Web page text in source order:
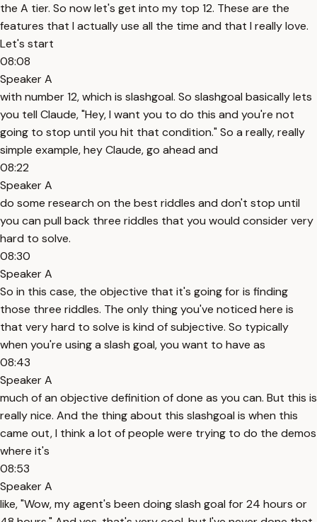
the A tier. So now let's get into my top 12. These are the
features that I actually use all the time and that I really love.
Let's start
08:08
Speaker A
with number 12, which is slashgoal. So slashgoal basically lets
you tell Claude, "Hey, I want you to do this and you're not
going to stop until you hit that condition." So a really, really
simple example, hey Claude, go ahead and
08:22
Speaker A
do some research on the best riddles and don't stop until
you can pull back three riddles that you would consider very
hard to solve.
08:30
Speaker A
So in this case, the objective that it's going for is finding
those three riddles. The only thing you've noticed here is
that very hard to solve is kind of subjective. So typically
when you're using a slash goal, you want to have as
08:43
Speaker A
much of an objective definition of done as you can. But this is
really nice. And the thing about this slashgoal is when this
came out, I think a lot of people were trying to do the demos
where it's
08:53
Speaker A
like, "Wow, my agent's been doing slash goal for 24 hours or